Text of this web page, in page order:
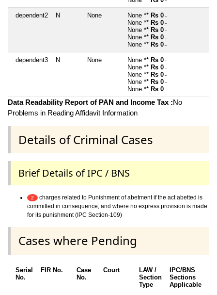
dependent2 N None None ** Rs 0 ~
None ** Rs 0 ~
None ** Rs 0 ~
None ** Rs 0 ~
None ** Rs 0 ~
dependent3 N None None ** Rs 0 ~
None ** Rs 0 ~
None ** Rs 0 ~
None ** Rs 0 ~
None ** Rs 0 ~
Data Readability Report of PAN and Income Tax :No
Problems in Reading Affidavit Information
Details of Criminal Cases
Brief Details of IPC / BNS
2
charges related to Punishment of abetment if the act abetted is
committed in consequence, and where no express provision is made
for its punishment (IPC Section-109)
Cases where Pending
Serial
No.
FIR No.
Case
No.
Court
LAW /
Section
Type
IPC/BNS
Sections
Applicable